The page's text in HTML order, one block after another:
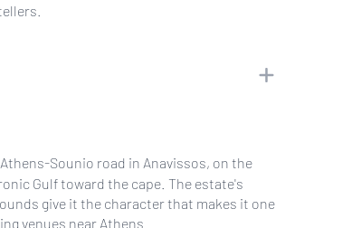
Sounio road in Anavissos, on the
Gulf toward the cape. The estate's
give it the character that makes it one
venues near Athens.